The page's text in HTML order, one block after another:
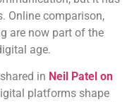
Online comparison,
are now part of the
age.
in Neil Patel on
platforms shape